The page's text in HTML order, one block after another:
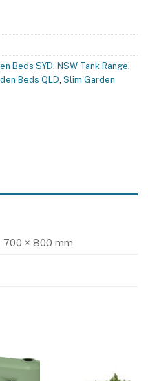
Beds SYD, NSW Tank Range,
Beds QLD, Slim Garden
700 × 800 mm